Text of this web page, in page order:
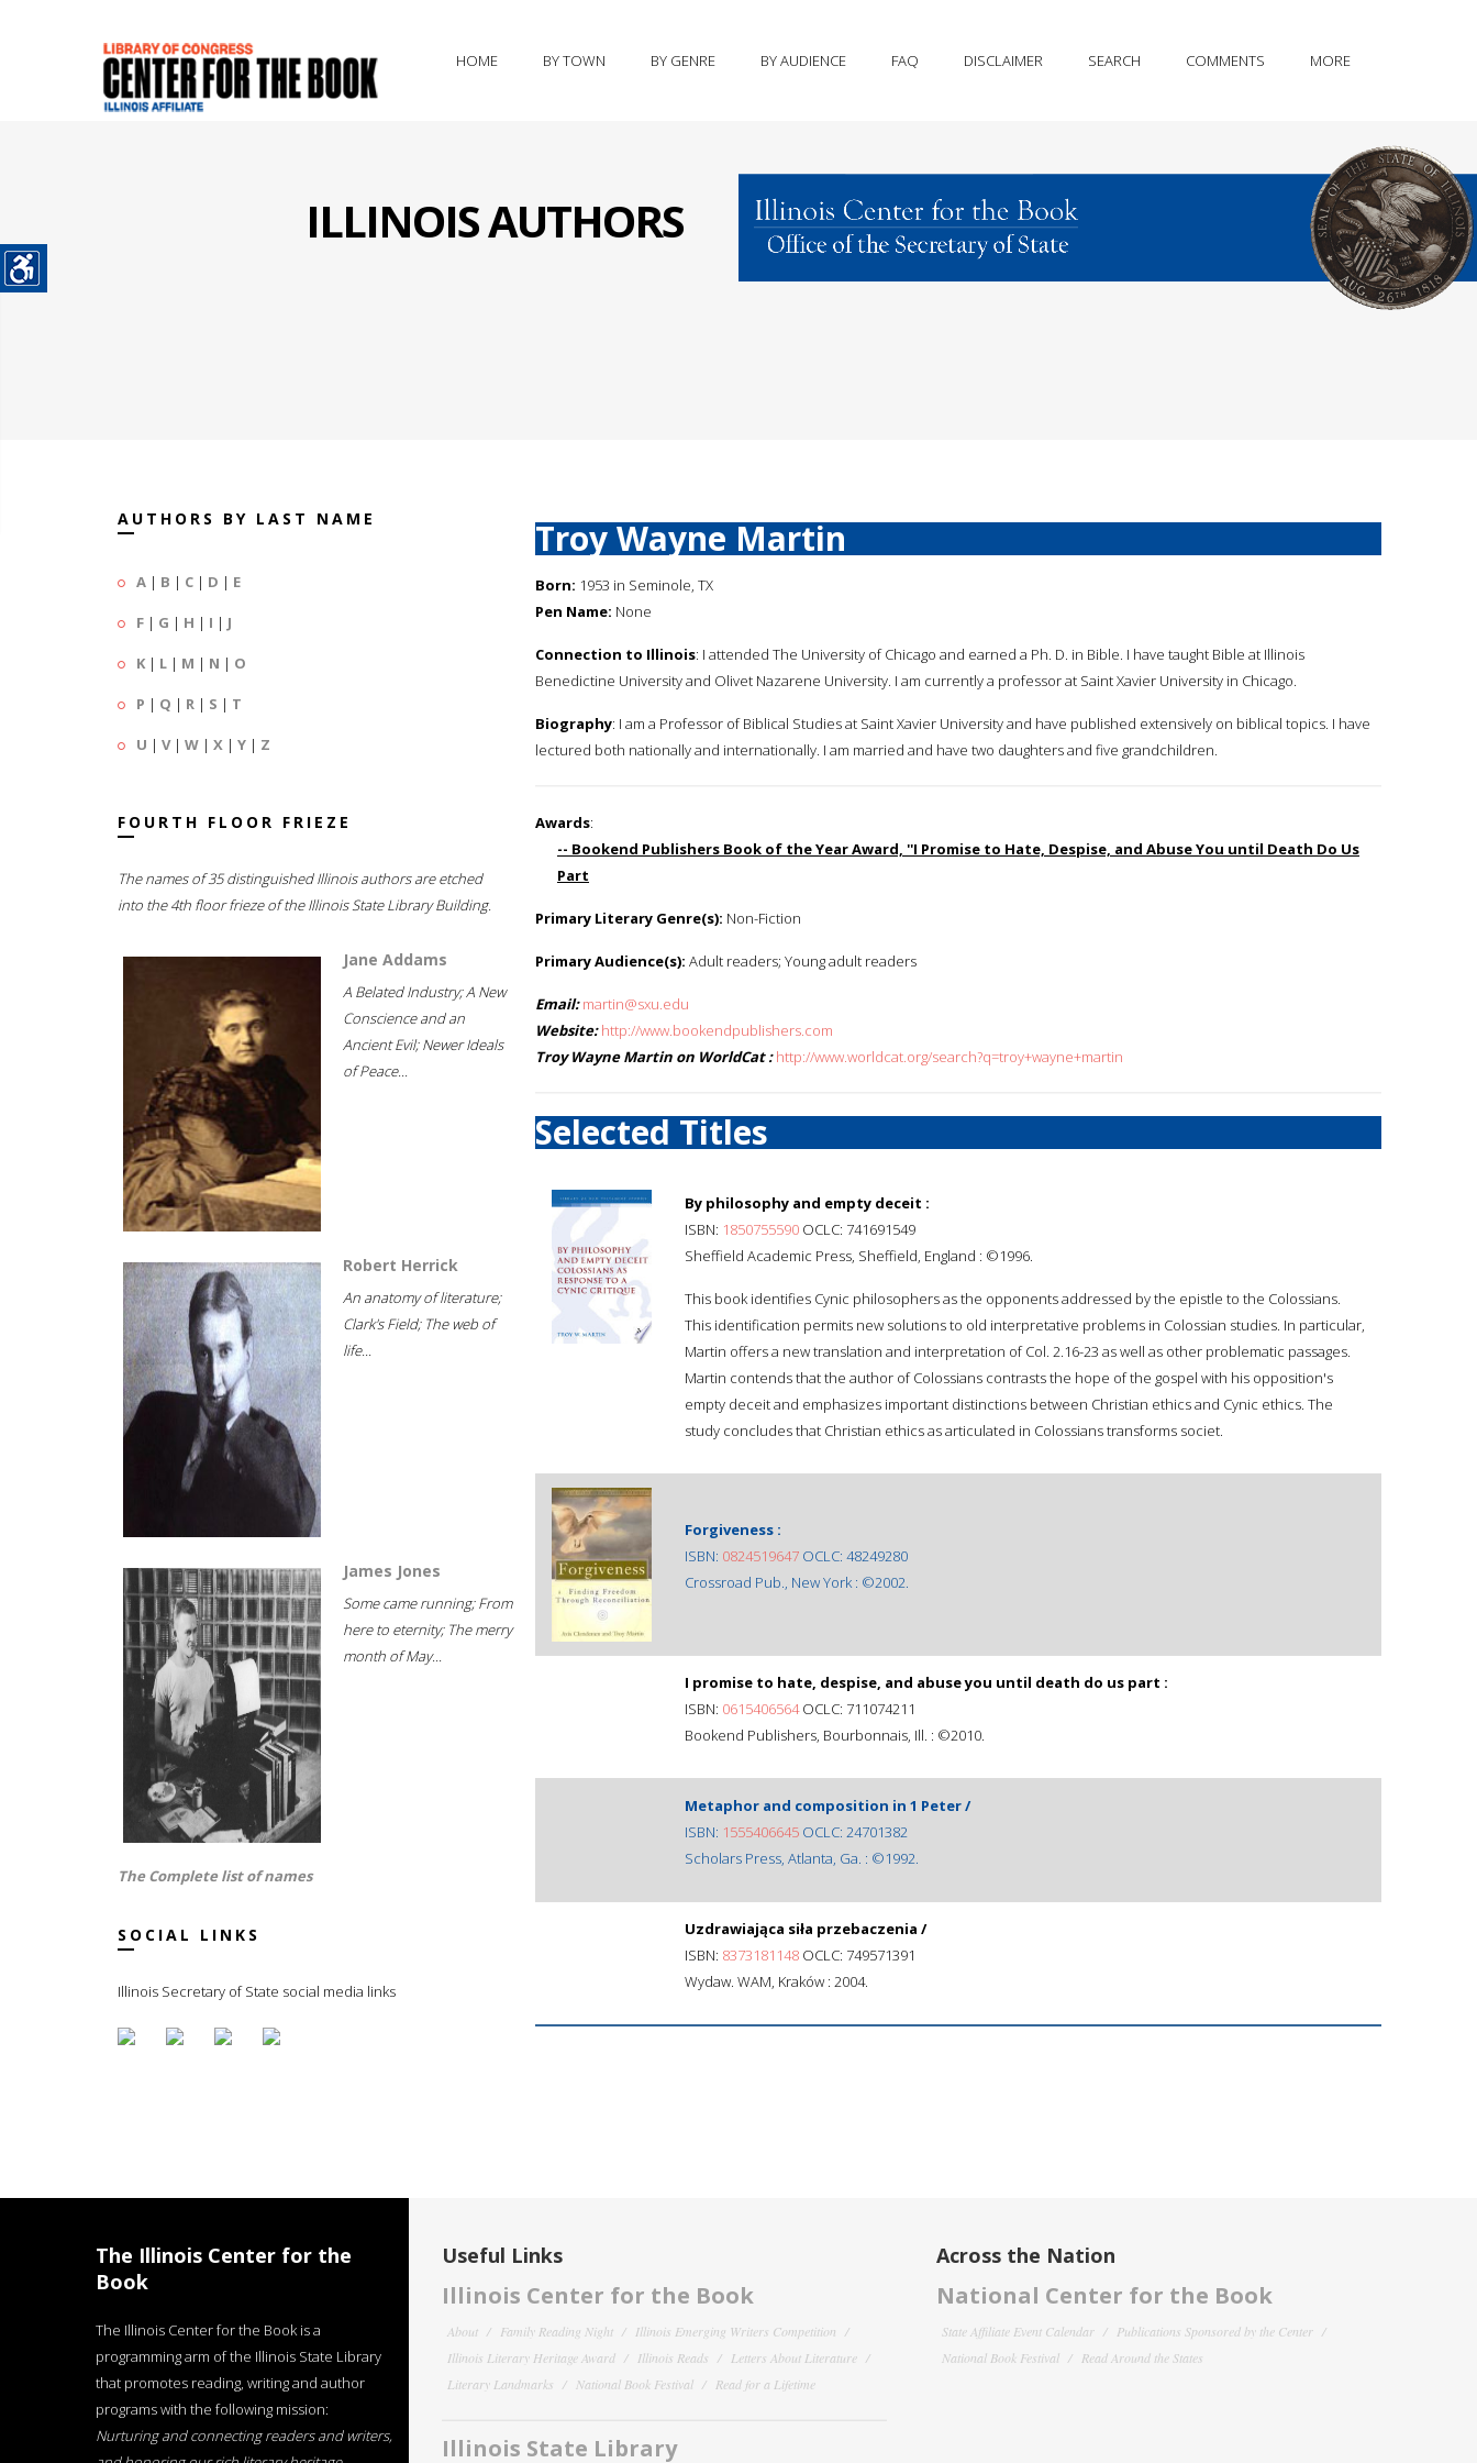
HOME BY TOWN BY GENRE BY AUDIENCE FAQ DISCLAIMER SEARCH COMMENTS MORE
ILLINOIS AUTHORS
AUTHORS BY LAST NAME
A | B | C | D | E
F | G | H | I | J
K | L | M | N | O
P | Q | R | S | T
U | V| W | X | Y | Z
FOURTH FLOOR FRIEZE
The names of 35 distinguished Illinois authors are etched
into the 4th floor frieze of the Illinois State Library Building.
Jane Addams
A Belated Industry; A New
Conscience and an
Ancient Evil; Newer Ideals
of Peace...
Robert Herrick
An anatomy of literature;
Clark's Field; The web of
life...
James Jones
Some came running; From
here to eternity; The merry
month of May...
The Complete list of names
SOCIAL LINKS
Illinois Secretary of State social media links
Troy Wayne Martin
Born: 1953 in Seminole, TX
Pen Name: None
Connection to Illinois: I attended The University of Chicago and earned a Ph. D. in Bible. I have taught Bible at Illinois
Benedictine University and Olivet Nazarene University. I am currently a professor at Saint Xavier University in Chicago.
Biography: I am a Professor of Biblical Studies at Saint Xavier University and have published extensively on biblical topics. I have
lectured both nationally and internationally. I am married and have two daughters and five grandchildren.
Awards:
-- Bookend Publishers Book of the Year Award, ''I Promise to Hate, Despise, and Abuse You until Death Do Us
Part
Primary Literary Genre(s): Non-Fiction
Primary Audience(s): Adult readers; Young adult readers
Email: martin@sxu.edu
Website: http://www.bookendpublishers.com
Troy Wayne Martin on WorldCat : http://www.worldcat.org/search?q=troy+wayne+martin
Selected Titles
By philosophy and empty deceit :
ISBN: 1850755590 OCLC: 741691549
Sheffield Academic Press, Sheffield, England : ©1996.
This book identifies Cynic philosophers as the opponents addressed by the epistle to the Colossians.
This identification permits new solutions to old interpretative problems in Colossian studies. In particular,
Martin offers a new translation and interpretation of Col. 2.16-23 as well as other problematic passages.
Martin contends that the author of Colossians contrasts the hope of the gospel with his opposition's
empty deceit and emphasizes important distinctions between Christian ethics and Cynic ethics. The
study concludes that Christian ethics as articulated in Colossians transforms societ.
Forgiveness :
ISBN: 0824519647 OCLC: 48249280
Crossroad Pub., New York : ©2002.
I promise to hate, despise, and abuse you until death do us part :
ISBN: 0615406564OCLC: 711074211
Bookend Publishers, Bourbonnais, Ill. : ©2010.
Metaphor and composition in 1 Peter /
ISBN: 1555406645 OCLC: 24701382
Scholars Press, Atlanta, Ga. : ©1992.
Uzdrawiająca siła przebaczenia /
ISBN: 8373181148 OCLC: 749571391
Wydaw. WAM, Kraków : 2004.
The Illinois Center for the
Book
The Illinois Center for the Book is a
programming arm of the Illinois State Library
that promotes reading, writing and author
programs with the following mission:
Nurturing and connecting readers and writers,
Useful Links
Illinois Center for the Book
About Family Reading Night
Illinois Emerging Writers Competition
Illinois Literary Heritage Award
Illinois Reads
Letters About Literature
Literary Landmarks
National Book Festival Read for a Lifetime
Illinois State Library
Across the Nation
National Center for the Book
State Affiliate Event Calendar
Publications Sponsored by the Center
National Book Festival
Read Around the States